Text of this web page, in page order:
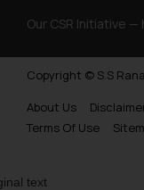
Our CSR Initiative —
Copyright © S.S
About Us
Terms Of Use
text